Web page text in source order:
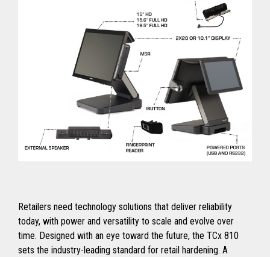
Retailers need technology solutions that deliver reliability
today, with power and versatility to scale and evolve over
time. Designed with an eye toward the future, the TCx 810
sets the industry-leading standard for retail hardening. A